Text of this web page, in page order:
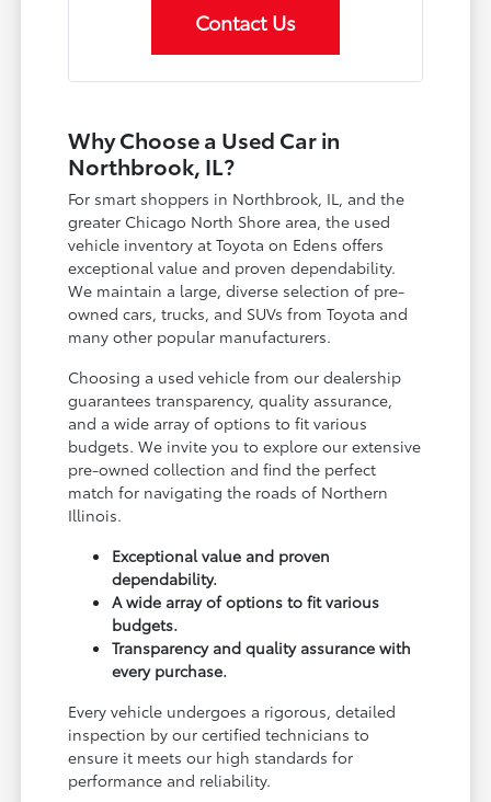
Contact Us
Why Choose a Used Car in
Northbrook, IL?
For smart shoppers in Northbrook, IL, and the
greater Chicago North Shore area, the used
vehicle inventory at Toyota on Edens offers
exceptional value and proven dependability.
We maintain a large, diverse selection of pre-
owned cars, trucks, and SUVs from Toyota and
many other popular manufacturers.
Choosing a used vehicle from our dealership
guarantees transparency, quality assurance,
and a wide array of options to fit various
budgets. We invite you to explore our extensive
pre-owned collection and find the perfect
match for navigating the roads of Northern
Illinois.
Exceptional value and proven
dependability.
A wide array of options to fit various
budgets.
Transparency and quality assurance with
every purchase.
Every vehicle undergoes a rigorous, detailed
inspection by our certified technicians to
ensure it meets our high standards for
performance and reliability.